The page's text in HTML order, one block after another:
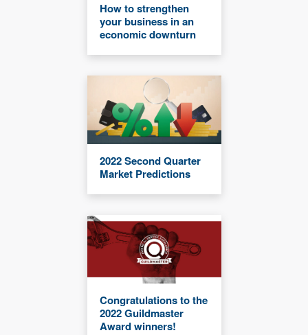
How to strengthen
your business in an
economic downturn
2022 Second Quarter
Market Predictions
Congratulations to the
2022 Guildmaster
Award winners!